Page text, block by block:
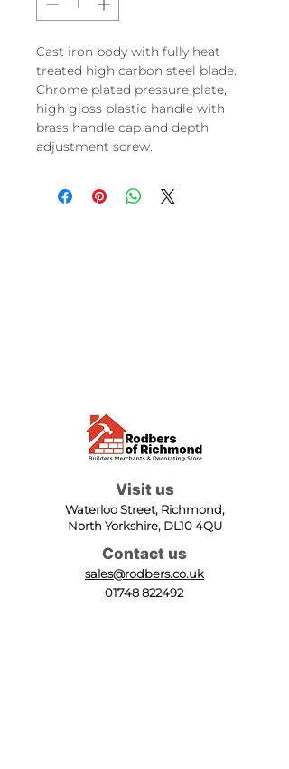
Cast iron body with fully heat
treated high carbon steel blade.
Chrome plated pressure plate,
high gloss plastic handle with
brass handle cap and depth
adjustment screw.
Visit us
Waterloo Street, Richmond,
North Yorkshire, DL10 4QU
Contact us
sales@rodbers.co.uk
01748 822492